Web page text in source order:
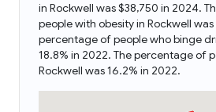
in Rockwell was $38,750 in 2024.
people with obesity in Rockwell
percentage of people who binge
18.8% in 2022. The percentage of
Rockwell was 16.2% in 2022.